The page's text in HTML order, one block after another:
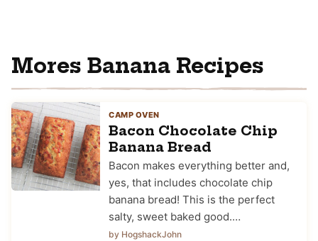
Mores Banana Recipes
CAMP OVEN
Bacon Chocolate Chip
Banana Bread
Bacon makes everything better and,
yes, that includes chocolate chip
banana bread! This is the perfect
salty, sweet baked good.…
by HogshackJohn